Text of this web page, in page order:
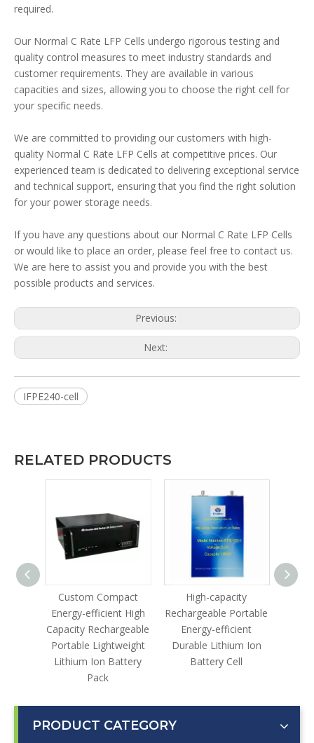
required.
Our Normal C Rate LFP Cells undergo rigorous testing and
quality control measures to meet industry standards and
customer requirements. They are available in various
capacities and sizes, allowing you to choose the right cell for
your specific needs.
We are committed to providing our customers with high-
quality Normal C Rate LFP Cells at competitive prices. Our
experienced team is dedicated to delivering exceptional service
and technical support, ensuring that you find the right solution
for your power storage needs.
If you have any questions about our Normal C Rate LFP Cells
or would like to place an order, please feel free to contact us.
We are here to assist you and provide you with the best
possible products and services.
Previous:
Next:
IFPE240-cell
RELATED PRODUCTS
Custom Compact
Energy-efficient High
Capacity Rechargeable
Portable Lightweight
Lithium Ion Battery
Pack
High-capacity
Rechargeable Portable
Energy-efficient
Durable Lithium Ion
Battery Cell
PRODUCT CATEGORY